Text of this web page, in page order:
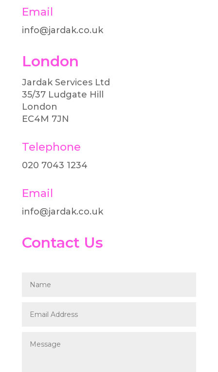
Email
info@jardak.co.uk
London
Jardak Services Ltd
35/37 Ludgate Hill
London
EC4M 7JN
Telephone
020 7043 1234
Email
info@jardak.co.uk
Contact Us